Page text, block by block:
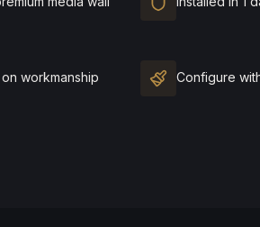
workmanship
Configure